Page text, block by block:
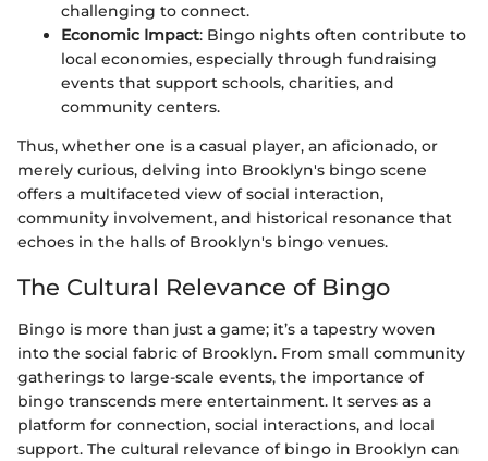
challenging to connect.
Economic Impact: Bingo nights often contribute to
local economies, especially through fundraising
events that support schools, charities, and
community centers.
Thus, whether one is a casual player, an aficionado, or
merely curious, delving into Brooklyn's bingo scene
offers a multifaceted view of social interaction,
community involvement, and historical resonance that
echoes in the halls of Brooklyn's bingo venues.
The Cultural Relevance of Bingo
Bingo is more than just a game; it’s a tapestry woven
into the social fabric of Brooklyn. From small community
gatherings to large-scale events, the importance of
bingo transcends mere entertainment. It serves as a
platform for connection, social interactions, and local
support. The cultural relevance of bingo in Brooklyn can